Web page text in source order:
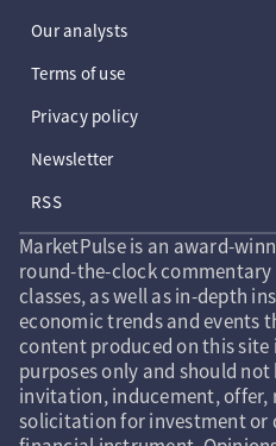
Our analysts
Terms of use
Privacy policy
Newsletter
RSS
MarketPulse is an award-
round-the-clock commentary
classes, as well as in-depth
economic trends and events
content produced on this
purposes only and should
invitation, inducement,
solicitation for investment or